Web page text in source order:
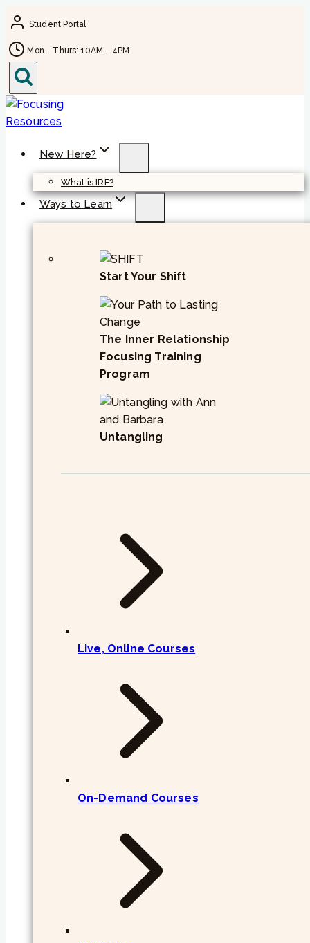
Skip
to
content
Student Portal
Mon - Thurs: 10AM - 4PM
New Here?
What is IRF?
Ways to Learn
Start Your Shift
The Inner Relationship
Focusing Training
Program
Untangling
Live, Online Courses
On-Demand Courses